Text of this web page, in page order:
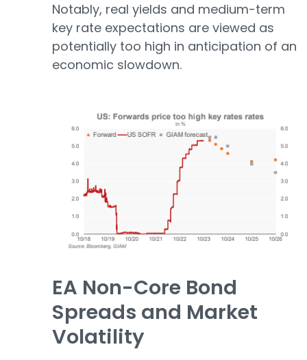
Notably, real yields and medium-term
key rate expectations are viewed as
potentially too high in anticipation of an
economic slowdown.
EA Non-Core Bond
Spreads and Market
Volatility